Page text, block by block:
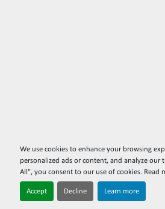
We use cookies to enhance your browsing
personalized ads or content, and analyze our
All", you consent to our use of cookies. Read
Accept Decline Learn more